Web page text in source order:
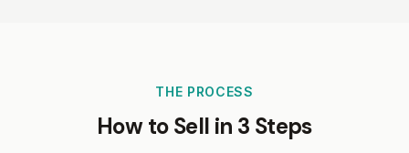
THE PROCESS
How to Sell in 3 Steps